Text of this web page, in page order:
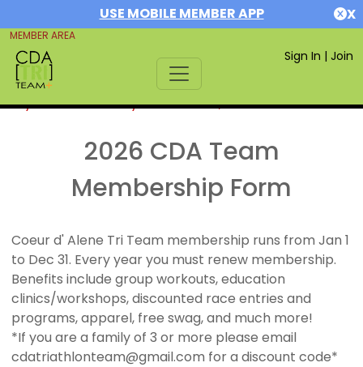
USE MOBILE MEMBER APP X
MEMBER AREA
Sign In | Join
If you are already a member,SIGN IN
2026 CDA Team
Membership Form
Coeur d' Alene Tri Team membership runs from Jan 1
to Dec 31. Every year you must renew membership.
Benefits include group workouts, education
clinics/workshops, discounted race entries and
programs, apparel, free swag, and much more!
*If you are a family of 3 or more please email
cdatriathlonteam@gmail.com for a discount code*